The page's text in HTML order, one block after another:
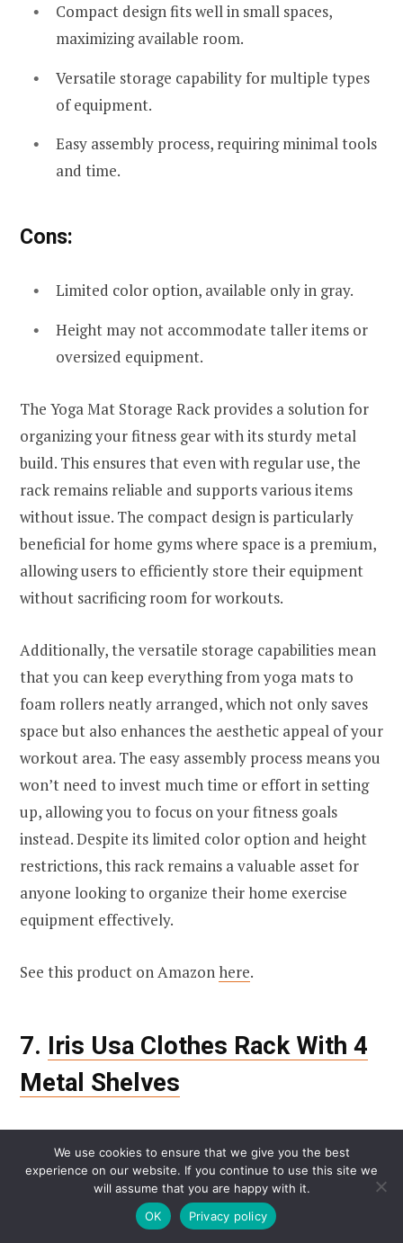
Compact design fits well in small spaces,
maximizing available room.
Versatile storage capability for multiple types
of equipment.
Easy assembly process, requiring minimal tools
and time.
Cons:
Limited color option, available only in gray.
Height may not accommodate taller items or
oversized equipment.
The Yoga Mat Storage Rack provides a solution for
organizing your fitness gear with its sturdy metal
build. This ensures that even with regular use, the
rack remains reliable and supports various items
without issue. The compact design is particularly
beneficial for home gyms where space is a premium,
allowing users to efficiently store their equipment
without sacrificing room for workouts.
Additionally, the versatile storage capabilities mean
that you can keep everything from yoga mats to
foam rollers neatly arranged, which not only saves
space but also enhances the aesthetic appeal of your
workout area. The easy assembly process means you
won’t need to invest much time or effort in setting
up, allowing you to focus on your fitness goals
instead. Despite its limited color option and height
restrictions, this rack remains a valuable asset for
anyone looking to organize their home exercise
equipment effectively.
See this product on Amazonhere.
7. Iris Usa Clothes Rack With 4
Metal Shelves
We use cookies to ensure that we give you the best
experience on our website. If you continue to use this site we
will assume that you are happy with it.
OK
Privacy policy